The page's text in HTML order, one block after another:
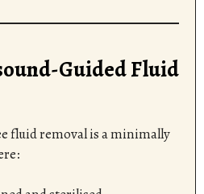
Guided Fluid
fluid removal is a minimally